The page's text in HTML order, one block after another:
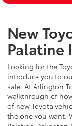
New
Palatine
Looking for the
introduce you to
sale. At Arlington
walkthrough of
of new Toyota
the one you want.